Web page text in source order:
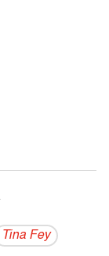
Tina Fey